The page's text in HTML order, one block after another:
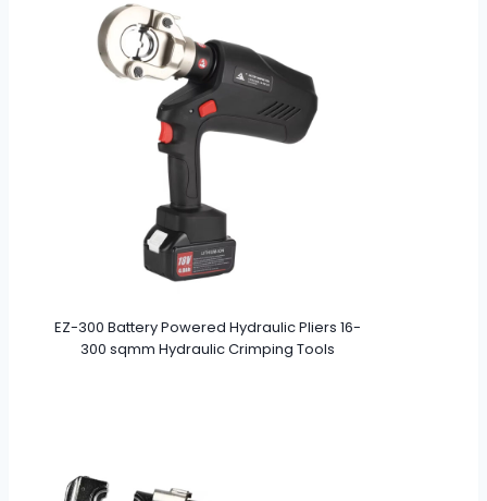
EZ-300 Battery Powered Hydraulic Pliers 16-
300 sqmm Hydraulic Crimping Tools